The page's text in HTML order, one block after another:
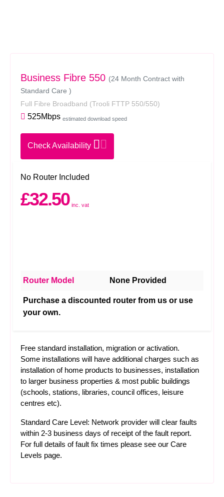
Business Fibre 550 (24 Month Contract with
Standard Care )
Full Fibre Broadband (Trooli FTTP 550/550)
525Mbps estimated download speed
Check Availability
No Router Included
£32.50 inc. vat
Router Model None Provided
Purchase a discounted router from us or use
your own.
Free standard installation, migration or activation.
Some installations will have additional charges such as
installation of home products to businesses, installation
to larger business properties & most public buildings
(schools, stations, libraries, council offices, leisure
centres etc).
Standard Care Level: Network provider will clear faults
within 2-3 business days of receipt of the fault report.
For full details of fault fix times please see our Care
Levels page.